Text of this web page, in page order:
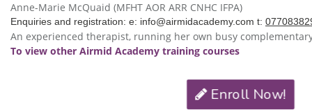
Anne-Marie McQuaid (MFHT AOR ARR CNHC IFPA)
Enquiries and registration: e: info@airmidacademy.com t:
An experienced therapist, running her own busy
To view other Airmid Academy training courses
Enroll Now!